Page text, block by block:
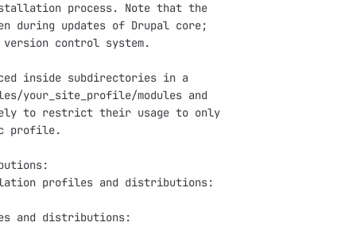
process. Note that the
during updates of Drupal core;
control system.
inside subdirectories in a
modules and
to restrict their usage to only
profile.
profiles and distributions:
and distributions: